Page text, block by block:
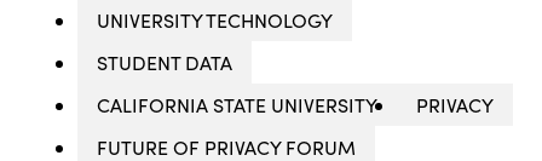
UNIVERSITY TECHNOLOGY
STUDENT DATA
CALIFORNIA STATE UNIVERSITY
PRIVACY
FUTURE OF PRIVACY FORUM